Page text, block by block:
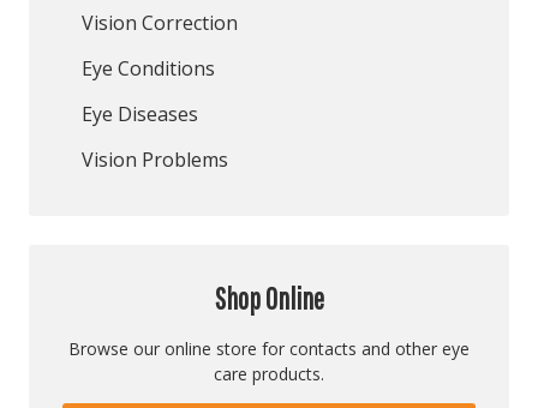
Vision Correction
Eye Conditions
Eye Diseases
Vision Problems
Shop Online
Browse our online store for contacts and other eye
care products.